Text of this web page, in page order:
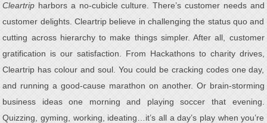
Cleartrip harbors a no-cubicle culture. There’s customer needs and
customer delights. Cleartrip believe in challenging the status quo and
cutting across hierarchy to make things simpler. After all, customer
gratification is our satisfaction. From Hackathons to charity drives,
Cleartrip has colour and soul. You could be cracking codes one day,
and running a good-cause marathon on another. Or brain-storming
business ideas one morning and playing soccer that evening.
Quizzing, gyming, working, ideating…it’s all a day’s play when you’re